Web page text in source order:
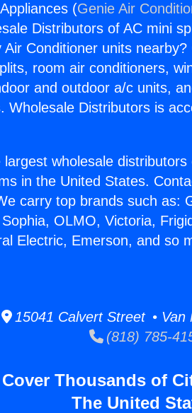
(Genie Air
Distributors of AC mini
Air Conditioner units
room air conditioners,
and outdoor a/c units,
Wholesale Distributors is
wholesale
in the United States.
carry top brands such as:
OLMO, Victoria,
Electric, Emerson, and so
15041 Calvert Street • Van
(818) 785-
Cover Thousands of
The United